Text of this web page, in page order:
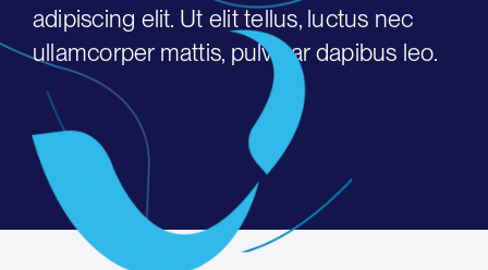
adipiscing elit. Ut elit tellus, luctus nec
ullamcorper mattis, pulvinar dapibus leo.